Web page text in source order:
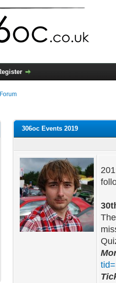
306oc Events 2019